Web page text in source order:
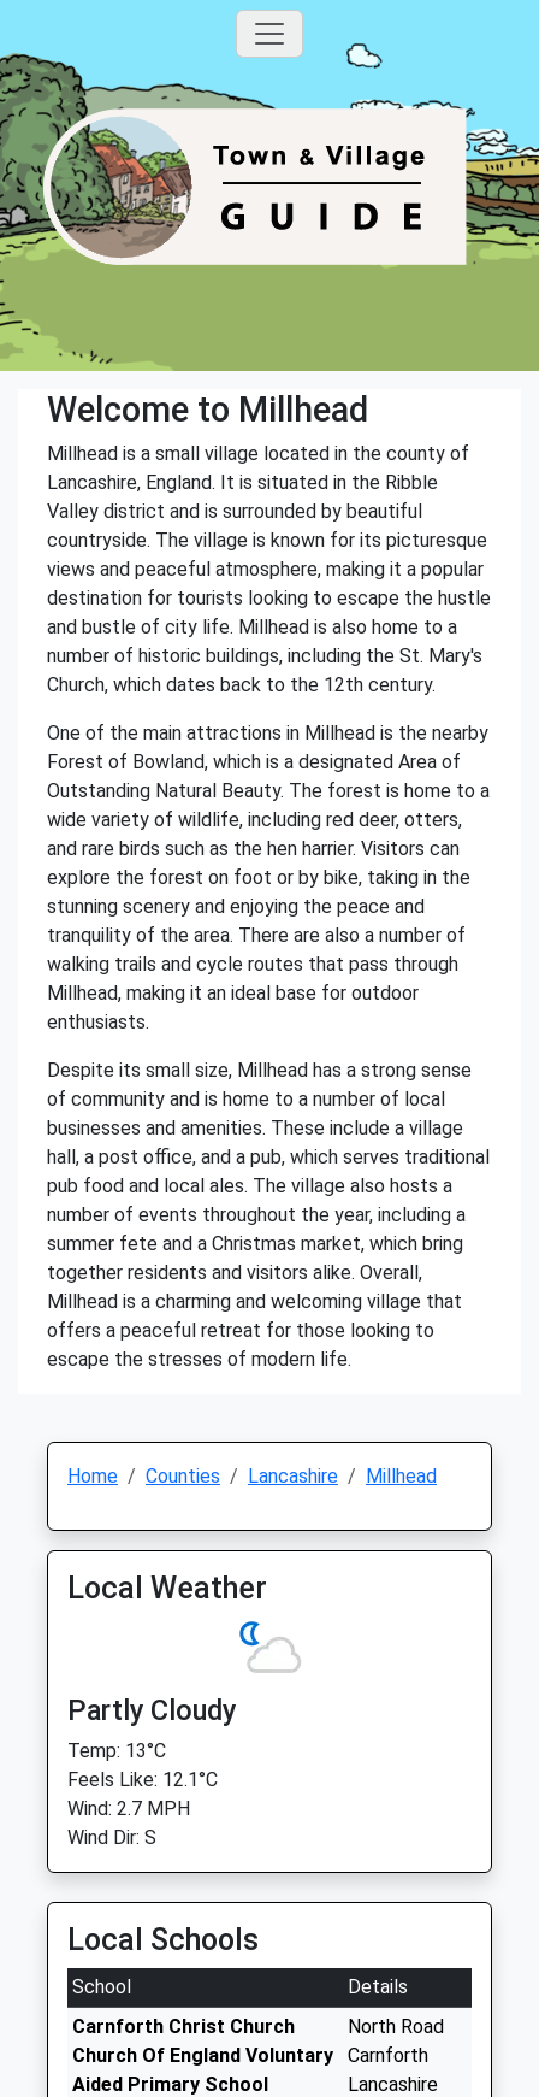
Welcome to Millhead
Millhead is a small village located in the county of
Lancashire, England. It is situated in the Ribble
Valley district and is surrounded by beautiful
countryside. The village is known for its picturesque
views and peaceful atmosphere, making it a popular
destination for tourists looking to escape the hustle
and bustle of city life. Millhead is also home to a
number of historic buildings, including the St. Mary's
Church, which dates back to the 12th century.
One of the main attractions in Millhead is the nearby
Forest of Bowland, which is a designated Area of
Outstanding Natural Beauty. The forest is home to a
wide variety of wildlife, including red deer, otters,
and rare birds such as the hen harrier. Visitors can
explore the forest on foot or by bike, taking in the
stunning scenery and enjoying the peace and
tranquility of the area. There are also a number of
walking trails and cycle routes that pass through
Millhead, making it an ideal base for outdoor
enthusiasts.
Despite its small size, Millhead has a strong sense
of community and is home to a number of local
businesses and amenities. These include a village
hall, a post office, and a pub, which serves traditional
pub food and local ales. The village also hosts a
number of events throughout the year, including a
summer fete and a Christmas market, which bring
together residents and visitors alike. Overall,
Millhead is a charming and welcoming village that
offers a peaceful retreat for those looking to
escape the stresses of modern life.
Home Counties Lancashire Millhead
Local Weather
Partly Cloudy
Temp: 13°C
Feels Like: 12.1°C
Wind: 2.7 MPH
Wind Dir: S
Local Schools
School
Details
Carnforth Christ Church
Church Of England Voluntary
Aided Primary School
North Road
Carnforth
Lancashire